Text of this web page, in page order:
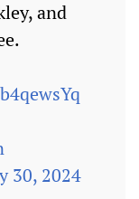
and
30, 2024